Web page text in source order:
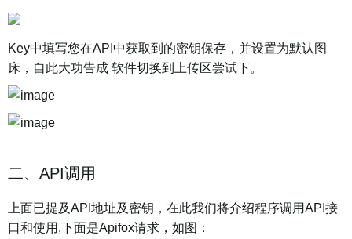
Key中填写您在API中获取到的密钥保存，并设置为默认图
床，自此大功告成 软件切换到上传区尝试下。
二、API调用
上面已提及API地址及密钥，在此我们将介绍程序调用API接
口和使用,下面是Apifox请求，如图：